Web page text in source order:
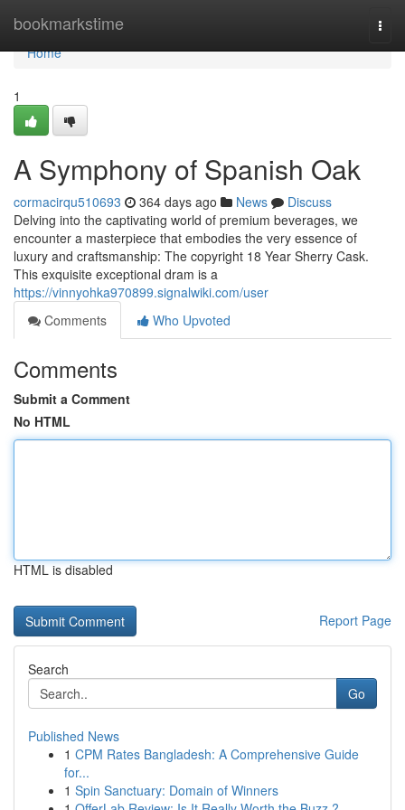
bookmarkstime
Home
Home
1
A Symphony of Spanish Oak
cormacirqu510693 364 days ago News
Discuss
Delving into the captivating world of premium beverages, we
encounter a masterpiece that embodies the very essence of
luxury and craftsmanship: The copyright 18 Year Sherry Cask.
This exquisite exceptional dram is a
https://vinnyohka970899.signalwiki.com/user
Comments
Who Upvoted
Comments
Submit a Comment
No HTML
HTML is disabled
Report Page
Search
Go
Published News
1 CPM Rates Bangladesh: A Comprehensive Guide
for...
1 Spin Sanctuary: Domain of Winners